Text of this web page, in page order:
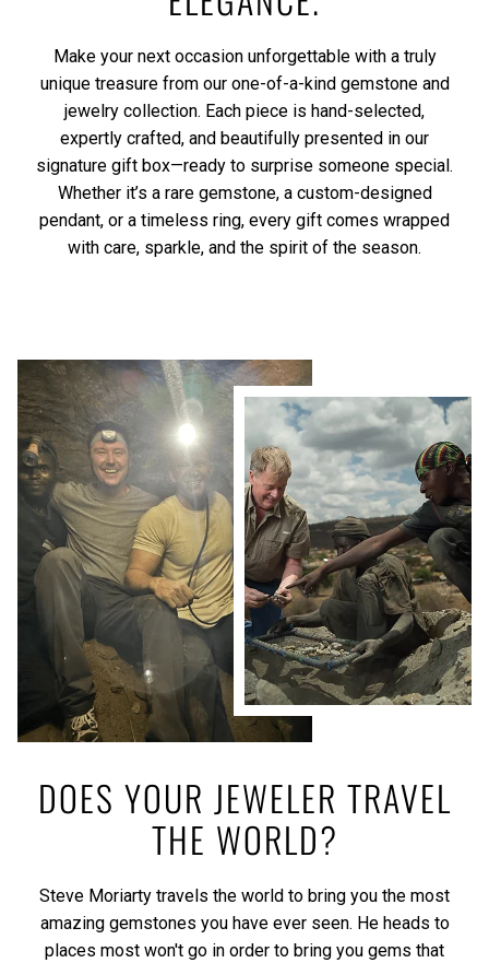
Make your next occasion unforgettable with a truly
unique treasure from our one-of-a-kind gemstone and
jewelry collection. Each piece is hand-selected,
expertly crafted, and beautifully presented in our
signature gift box—ready to surprise someone special.
Whether it’s a rare gemstone, a custom-designed
pendant, or a timeless ring, every gift comes wrapped
with care, sparkle, and the spirit of the season.
DOES YOUR JEWELER TRAVEL
THE WORLD?
Steve Moriarty travels the world to bring you the most
amazing gemstones you have ever seen. He heads to
places most won't go in order to bring you gems that